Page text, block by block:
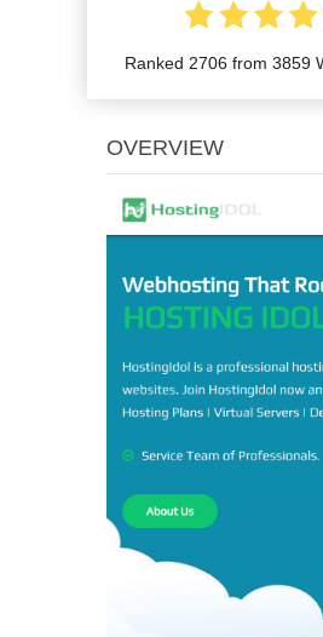
Ranked 2706 from 3859
OVERVIEW